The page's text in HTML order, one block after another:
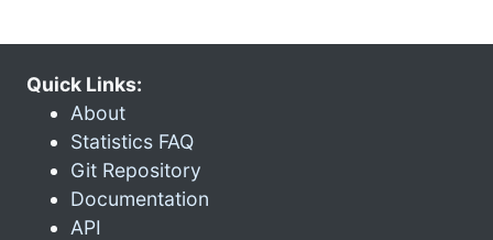
Quick Links:
About
Statistics FAQ
Git Repository
Documentation
API